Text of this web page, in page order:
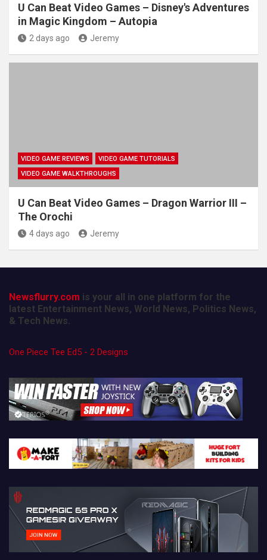
U Can Beat Video Games – Disney's Adventures
in Magic Kingdom – Autopia
2 days ago Jeremy
VIDEO GAME REVIEWS
VIDEO GAME TUTORIALS
VIDEO GAME WALKTHROUGHS
U Can Beat Video Games – Dragon Warrior III –
The Orochi
4 days ago Jeremy
Newsflurry.com is your all in one platform for the
latest Entertainment News, World News, Politics News,
& Tech News.
One Piece Tee Ed5 - 2 Designs